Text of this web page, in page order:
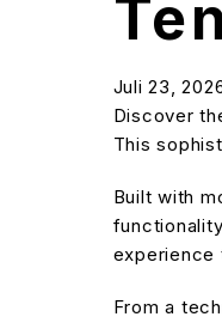
Juli 23,
Discover
This
Built with
experience
From a